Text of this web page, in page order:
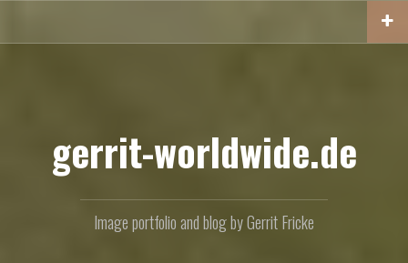
gerrit-worldwide.de
Image portfolio and blog by Gerrit Fricke